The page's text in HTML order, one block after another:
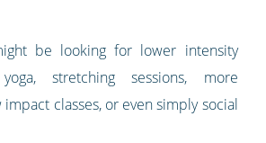
be looking for lower intensity
stretching sessions, more
classes, or even simply social